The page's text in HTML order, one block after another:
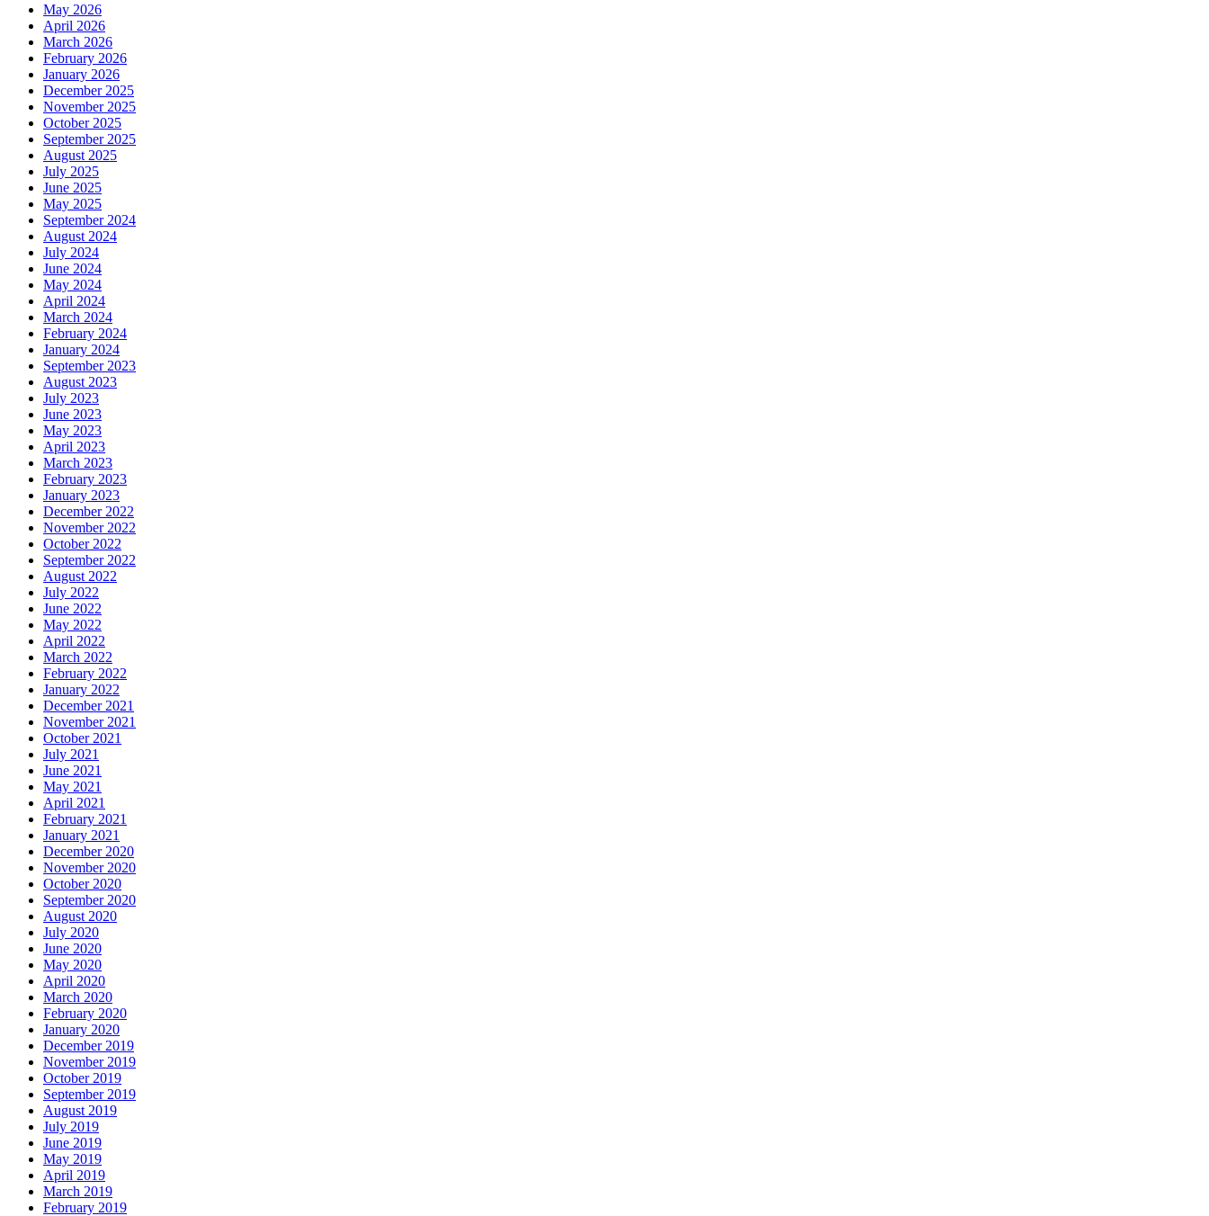
May 2026
April 2026
March 2026
February 2026
January 2026
December 2025
November 2025
October 2025
September 2025
August 2025
July 2025
June 2025
May 2025
September 2024
August 2024
July 2024
June 2024
May 2024
April 2024
March 2024
February 2024
January 2024
September 2023
August 2023
July 2023
June 2023
May 2023
April 2023
March 2023
February 2023
January 2023
December 2022
November 2022
October 2022
September 2022
August 2022
July 2022
June 2022
May 2022
April 2022
March 2022
February 2022
January 2022
December 2021
November 2021
October 2021
July 2021
June 2021
May 2021
April 2021
February 2021
January 2021
December 2020
November 2020
October 2020
September 2020
August 2020
July 2020
June 2020
May 2020
April 2020
March 2020
February 2020
January 2020
December 2019
November 2019
October 2019
September 2019
August 2019
July 2019
June 2019
May 2019
April 2019
March 2019
February 2019